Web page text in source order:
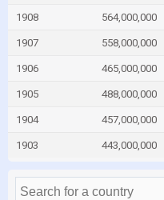
1908 564,000,000
1907 558,000,000
1906 465,000,000
1905 488,000,000
1904 457,000,000
1903 443,000,000